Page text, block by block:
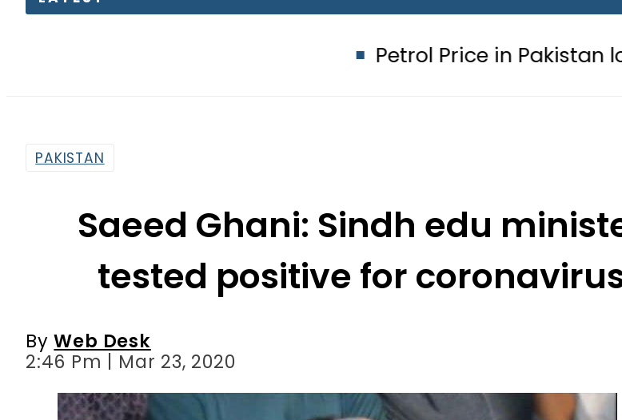
Saeed Ghani: Sindh edu minister
tested positive for coronavirus
Web Desk
2:46 Pm | Mar 23, 2020